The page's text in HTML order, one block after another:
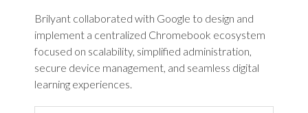
Brilyant collaborated with Google to design and
implement a centralized Chromebook ecosystem
focused on scalability, simplified administration,
secure device management, and seamless digital
learning experiences.